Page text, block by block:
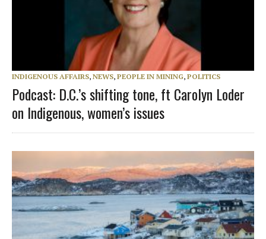
INDIGENOUS AFFAIRS, NEWS, PEOPLE IN MINING, POLITICS
Podcast: D.C.’s shifting tone, ft Carolyn Loder
on Indigenous, women’s issues